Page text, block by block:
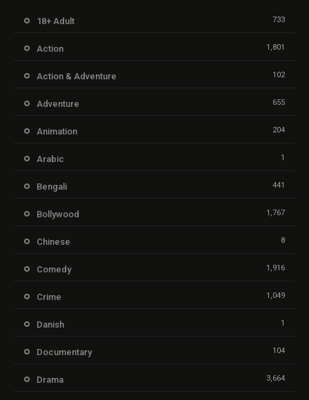
18+ Adult 733
Action 1,801
Action & Adventure 102
Adventure 655
Animation 204
Arabic 1
Bengali 441
Bollywood 1,767
Chinese 8
Comedy 1,916
Crime 1,049
Danish 1
Documentary 104
Drama 3,664